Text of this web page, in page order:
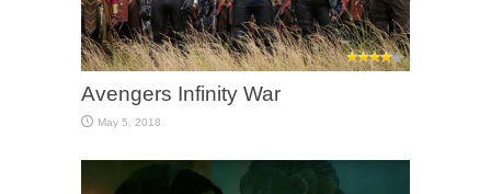
Avengers Infinity War
May 5, 2018